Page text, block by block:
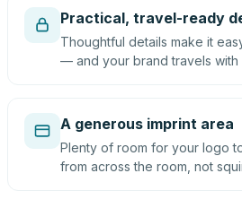
Practical, travel-ready
Thoughtful details make it
— and your brand travels with
A generous imprint area
Plenty of room for your logo
from across the room, not